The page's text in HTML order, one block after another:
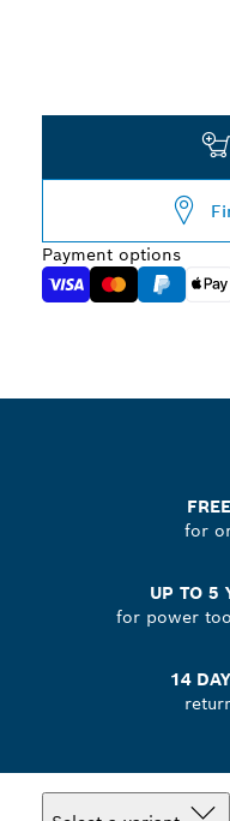
Payment options
for
UP TO 5
for power
14